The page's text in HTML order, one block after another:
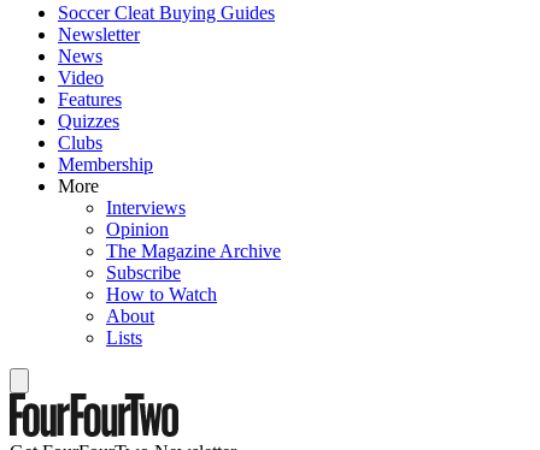
Soccer Cleat Buying Guides
Newsletter
News
Video
Features
Quizzes
Clubs
Membership
More
Interviews
Opinion
The Magazine Archive
Subscribe
How to Watch
About
Lists